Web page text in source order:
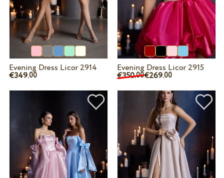
Evening Dress Licor 2914
€349.00
Evening Dress Licor 2915
€350.00€269.00